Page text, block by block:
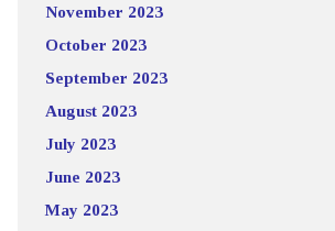
November 2023
October 2023
September 2023
August 2023
July 2023
June 2023
May 2023